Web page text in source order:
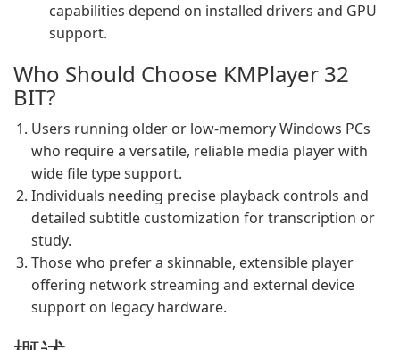
capabilities depend on installed drivers and GPU
support.
Who Should Choose KMPlayer 32
BIT?
Users running older or low‑memory Windows PCs
who require a versatile, reliable media player with
wide file type support.
Individuals needing precise playback controls and
detailed subtitle customization for transcription or
study.
Those who prefer a skinnable, extensible player
offering network streaming and external device
support on legacy hardware.